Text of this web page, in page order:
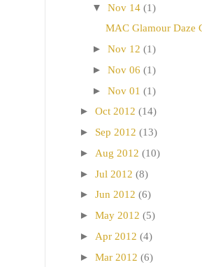
▼ Nov 14 (1)
MAC Glamour Daze
► Nov 12 (1)
► Nov 06 (1)
► Nov 01 (1)
► Oct 2012 (14)
► Sep 2012 (13)
► Aug 2012 (10)
► Jul 2012 (8)
► Jun 2012 (6)
► May 2012 (5)
► Apr 2012 (4)
► Mar 2012 (6)